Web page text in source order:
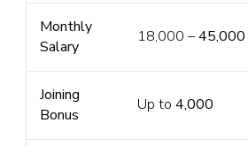
Monthly
Salary
₹18,000 –₹45,000
Joining
Bonus
Up to ₹4,000